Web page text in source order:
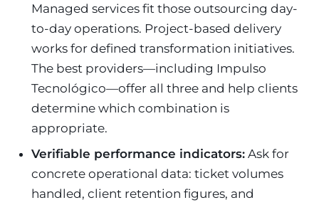
Managed services fit those outsourcing day-
to-day operations. Project-based delivery
works for defined transformation initiatives.
The best providers—including Impulso
Tecnológico—offer all three and help clients
determine which combination is
appropriate.
Verifiable performance indicators: Ask for
concrete operational data: ticket volumes
handled, client retention figures, and